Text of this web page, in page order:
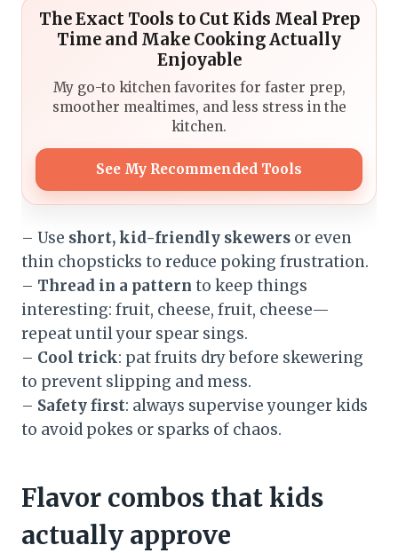
The Exact Tools to Cut Kids Meal Prep
Time and Make Cooking Actually
Enjoyable
My go-to kitchen favorites for faster prep,
smoother mealtimes, and less stress in the
kitchen.
See My Recommended Tools
– Use short, kid-friendly skewers or even
thin chopsticks to reduce poking frustration.
– Thread in a pattern to keep things
interesting: fruit, cheese, fruit, cheese—
repeat until your spear sings.
– Cool trick: pat fruits dry before skewering
to prevent slipping and mess.
– Safety first: always supervise younger kids
to avoid pokes or sparks of chaos.
Flavor combos that kids
actually approve